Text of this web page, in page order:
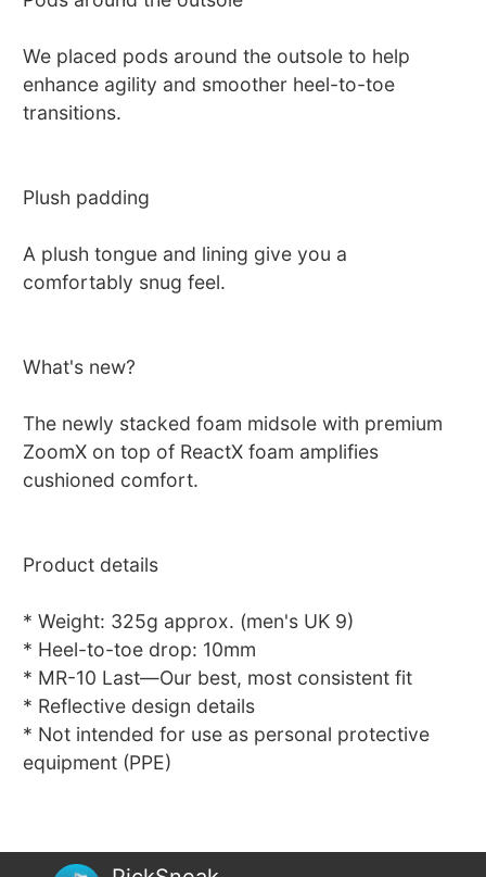
We placed pods around the outsole to help
enhance agility and smoother heel-to-toe
transitions.
Plush padding
A plush tongue and lining give you a
comfortably snug feel.
What's new?
The newly stacked foam midsole with premium
ZoomX on top of ReactX foam amplifies
cushioned comfort.
Product details
* Weight: 325g approx. (men's UK 9)
* Heel-to-toe drop: 10mm
* MR-10 Last—Our best, most consistent fit
* Reflective design details
* Not intended for use as personal protective
equipment (PPE)